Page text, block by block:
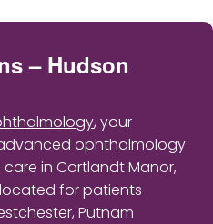
– Hudson
, your
ophthalmology
in Cortlandt Manor,
located for patients
Putnam